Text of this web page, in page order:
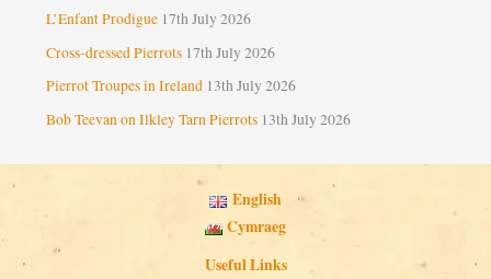
L’Enfant Prodigue 17th July 2026
Cross-dressed Pierrots 17th July 2026
Pierrot Troupes in Ireland 13th July 2026
Bob Teevan on Ilkley Tarn Pierrots 13th July 2026
English
Cymraeg
Useful Links